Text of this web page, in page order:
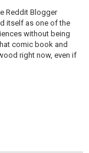
Reddit Blogger
itself as one of the
without being
comic book and
right now, even if